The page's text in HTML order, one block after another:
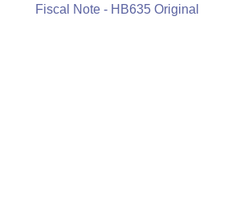
Fiscal Note - HB635 Original